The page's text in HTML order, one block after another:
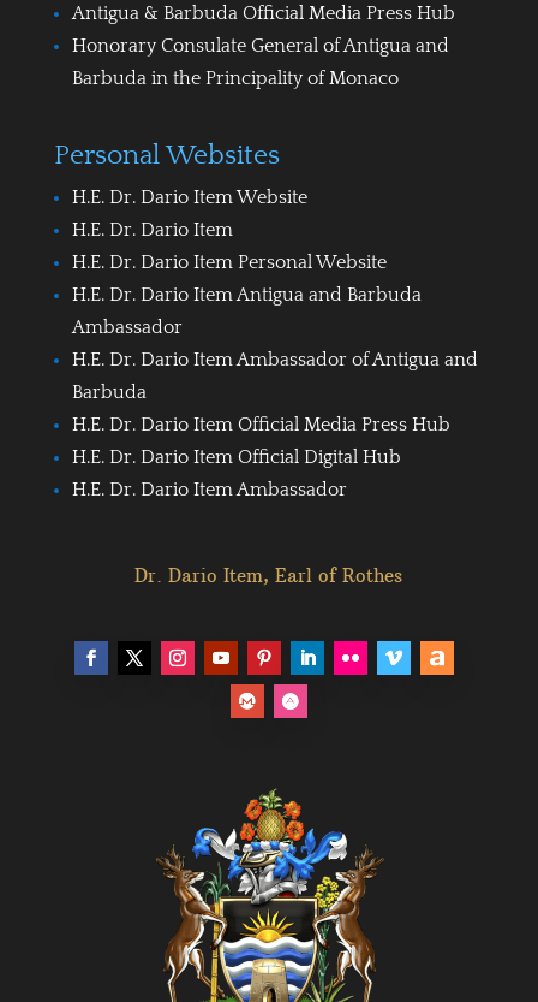
Antigua & Barbuda Official Media Press Hub
Honorary Consulate General of Antigua and
Barbuda in the Principality of Monaco
Personal Websites
H.E. Dr. Dario Item Website
H.E. Dr. Dario Item
H.E. Dr. Dario Item Personal Website
H.E. Dr. Dario Item Antigua and Barbuda
Ambassador
H.E. Dr. Dario Item Ambassador of Antigua and
Barbuda
H.E. Dr. Dario Item Official Media Press Hub
H.E. Dr. Dario Item Official Digital Hub
H.E. Dr. Dario Item Ambassador
Dr. Dario Item, Earl of Rothes